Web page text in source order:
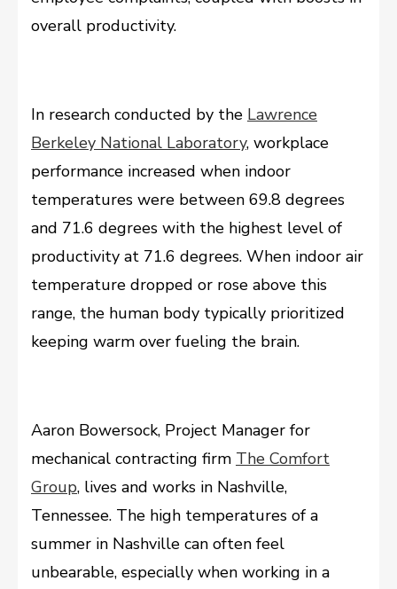
overall productivity.
In research conducted by the Lawrence
Berkeley National Laboratory, workplace
performance increased when indoor
temperatures were between 69.8 degrees
and 71.6 degrees with the highest level of
productivity at 71.6 degrees. When indoor air
temperature dropped or rose above this
range, the human body typically prioritized
keeping warm over fueling the brain.
Aaron Bowersock, Project Manager for
mechanical contracting firm The Comfort
Group, lives and works in Nashville,
Tennessee. The high temperatures of a
summer in Nashville can often feel
unbearable, especially when working in a